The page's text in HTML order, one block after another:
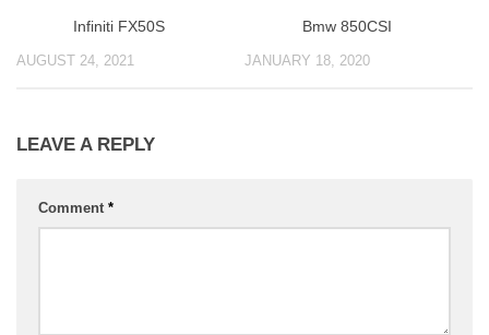
Infiniti FX50S
AUGUST 24, 2021
Bmw 850CSI
JANUARY 18, 2020
LEAVE A REPLY
Comment *